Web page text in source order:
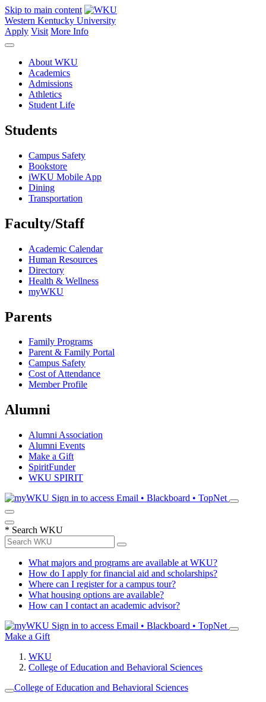
Skip to main content
Western Kentucky University
Apply Visit More Info
About WKU
Academics
Admissions
Athletics
Student Life
Students
Campus Safety
Bookstore
iWKU Mobile App
Dining
Transportation
Faculty/Staff
Academic Calendar
Human Resources
Directory
Health & Wellness
myWKU
Parents
Family Programs
Parent & Family Portal
Campus Safety
Cost of Attendance
Member Profile
Alumni
Alumni Association
Alumni Events
Make a Gift
SpiritFunder
WKU SPIRIT
Sign in to access Email • Blackboard • TopNet
* Search WKU
What majors and programs are available at WKU?
How do I apply for financial aid and scholarships?
Where can I register for a campus tour?
What housing options are available?
How can I contact an academic advisor?
Sign in to access Email • Blackboard • TopNet
Make a Gift
WKU
College of Education and Behavioral Sciences
College of Education and Behavioral Sciences